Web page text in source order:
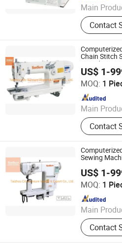
Main
Sewing
Contact
Chain Stitch
3820d
US$ 1-
MOQ: 1
Main
Sewing
Contact
Taizhou City Sunsure Import &
Since 2015
Sewing
US$ 1-
MOQ: 1
Main
Sewing
Contact
Taizhou City Sunsure Import &
Since 2015